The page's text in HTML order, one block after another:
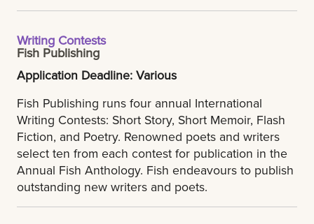
Writing Contests
Fish Publishing
Application Deadline: Various
Fish Publishing runs four annual International
Writing Contests: Short Story, Short Memoir, Flash
Fiction, and Poetry. Renowned poets and writers
select ten from each contest for publication in the
Annual Fish Anthology. Fish endeavours to publish
outstanding new writers and poets.